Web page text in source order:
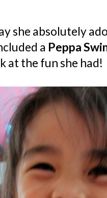
she absolutely
a Peppa
at the fun she had!